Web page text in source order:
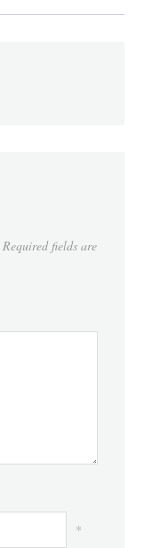
Required fields are
*